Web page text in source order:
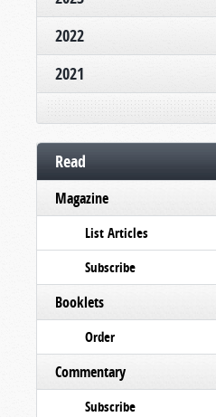
2022
2021
Read
Magazine
List Articles
Subscribe
Booklets
Order
Commentary
Subscribe